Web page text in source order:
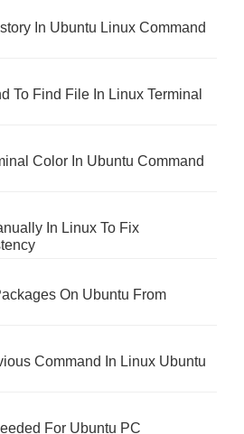
In Ubuntu Linux Command
To Find File In Linux Terminal
Color In Ubuntu Command
In Linux To Fix
On Ubuntu From
Command In Linux Ubuntu
For Ubuntu PC